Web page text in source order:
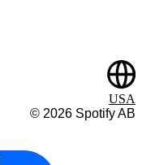
© 2026 Spotify AB
USA